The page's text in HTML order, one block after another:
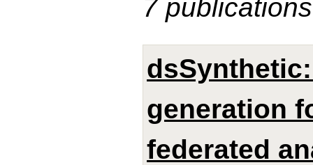
7
generation
federated